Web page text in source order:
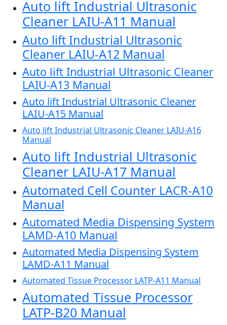
Auto lift Industrial Ultrasonic
Cleaner LAIU-A11 Manual
Auto lift Industrial Ultrasonic
Cleaner LAIU-A12 Manual
Auto lift Industrial Ultrasonic Cleaner
LAIU-A13 Manual
Auto lift Industrial Ultrasonic Cleaner
LAIU-A15 Manual
Auto lift Industrial Ultrasonic Cleaner LAIU-A16
Manual
Auto lift Industrial Ultrasonic
Cleaner LAIU-A17 Manual
Automated Cell Counter LACR-A10
Manual
Automated Media Dispensing System
LAMD-A10 Manual
Automated Media Dispensing System
LAMD-A11 Manual
Automated Tissue Processor LATP-A11 Manual
Automated Tissue Processor
LATP-B20 Manual